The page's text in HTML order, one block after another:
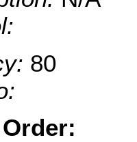
80